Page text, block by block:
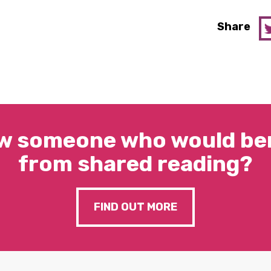
Share
someone who would
from shared reading?
FIND OUT MORE